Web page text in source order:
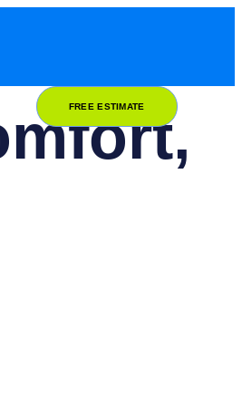
FREE ESTIMATE